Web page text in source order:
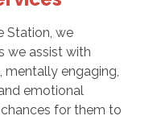
Station, we
we assist with
mentally engaging,
emotional
for them to